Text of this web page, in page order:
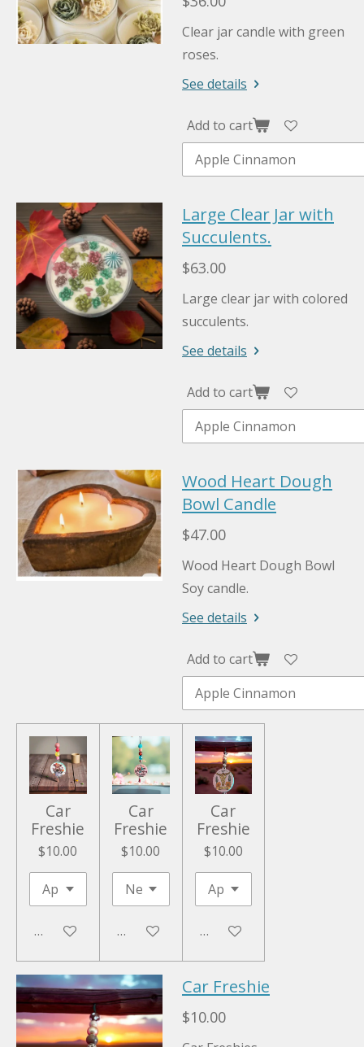
Clear jar candle with green
roses.
See details
Add to cart
Large Clear Jar with
Succulents.
$63.00
Large clear jar with colored
succulents.
See details
Add to cart
Wood Heart Dough
Bowl Candle
$47.00
Wood Heart Dough Bowl
Soy candle.
See details
Add to cart
Car
Freshie
$10.00
Add to cart
Car
Freshie
$10.00
Add to cart
Car
Freshie
$10.00
Add to cart
Car Freshie
$10.00